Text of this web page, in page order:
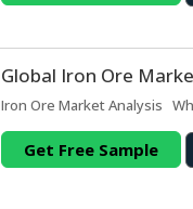
Global Iron Ore
Iron Ore Market Analysis
Get Free Sample